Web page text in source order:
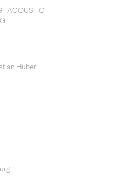
| ACOUSTIC
Huber